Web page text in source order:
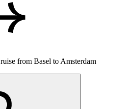
from Basel to Amsterdam